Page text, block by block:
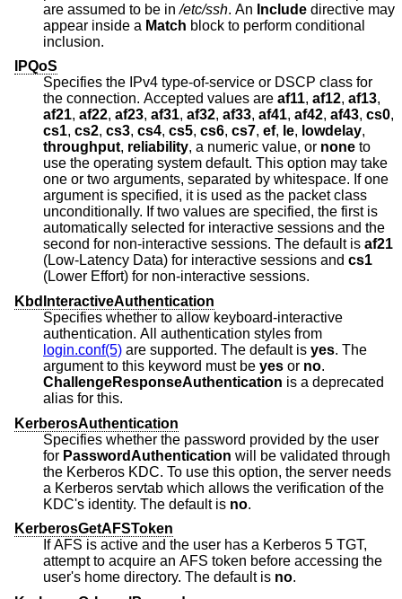
are assumed to be in/etc/ssh. An Include
appear inside a Match block to perform conditional
inclusion.
IPQoS
Specifies the IPv4 type-of-service or DSCP class for
the connection. Accepted values are af11, af12, af13,
af21, af22, af23, af31, af32, af33, af41, af42, af43, cs0,
cs1, cs2, cs3, cs4, cs5, cs6, cs7, ef, le, lowdelay,
throughput, reliability , a numeric value, or none to
use the operating system default. This option may take
one or two arguments, separated by whitespace. If one
argument is specified, it is used as the packet class
unconditionally. If two values are specified, the first is
automatically selected for interactive sessions and the
second for non-interactive sessions. The default is af21
(Low-Latency Data) for interactive sessions and cs1
(Lower Effort) for non-interactive sessions.
KbdInteractiveAuthentication
Specifies whether to allow keyboard-interactive
authentication. All authentication styles from
login.conf(5) are supported. The default is yes. The
argument to this keyword must be yes or no.
ChallengeResponseAuthentication is a deprecated
alias for this.
KerberosAuthentication
Specifies whether the password provided by the user
for PasswordAuthentication will be validated through
the Kerberos KDC. To use this option, the server needs
a Kerberos servtab which allows the verification of the
KDC's identity. The default is no.
KerberosGetAFSToken
If AFS is active and the user has a Kerberos 5 TGT,
attempt to acquire an AFS token before accessing the
user's home directory. The default is no.